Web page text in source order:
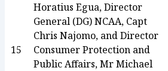
15
Horatius Egua, Director
General (DG) NCAA, Capt
Chris Najomo, and Director
Consumer Protection and
Public Affairs, Mr Michael